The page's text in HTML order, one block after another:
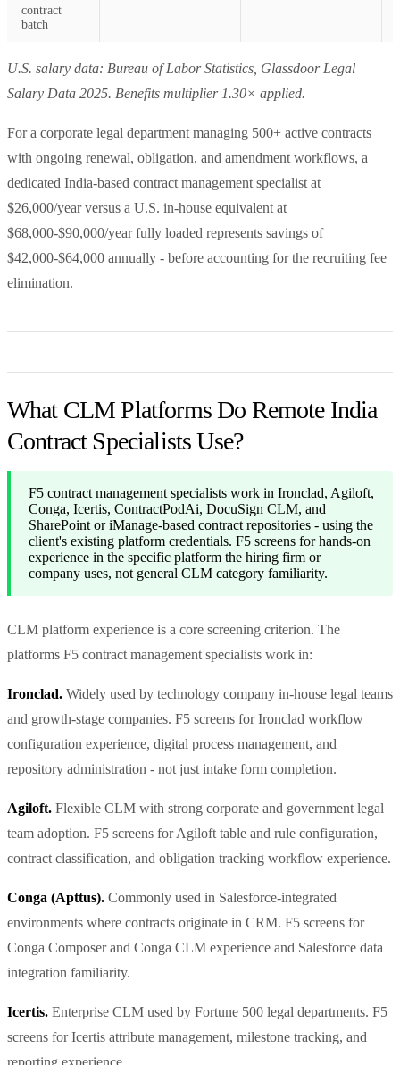
contract
batch
U.S. salary data: Bureau of Labor Statistics, Glassdoor Legal
Salary Data 2025. Benefits multiplier 1.30× applied.
For a corporate legal department managing 500+ active contracts
with ongoing renewal, obligation, and amendment workflows, a
dedicated India-based contract management specialist at
$26,000/year versus a U.S. in-house equivalent at
$68,000-$90,000/year fully loaded represents savings of
$42,000-$64,000 annually - before accounting for the recruiting fee
elimination.
What CLM Platforms Do Remote India
Contract Specialists Use?
F5 contract management specialists work in Ironclad, Agiloft,
Conga, Icertis, ContractPodAi, DocuSign CLM, and
SharePoint or iManage-based contract repositories - using the
client's existing platform credentials. F5 screens for hands-on
experience in the specific platform the hiring firm or
company uses, not general CLM category familiarity.
CLM platform experience is a core screening criterion. The
platforms F5 contract management specialists work in:
Ironclad. Widely used by technology company in-house legal teams
and growth-stage companies. F5 screens for Ironclad workflow
configuration experience, digital process management, and
repository administration - not just intake form completion.
Agiloft. Flexible CLM with strong corporate and government legal
team adoption. F5 screens for Agiloft table and rule configuration,
contract classification, and obligation tracking workflow experience.
Conga (Apttus). Commonly used in Salesforce-integrated
environments where contracts originate in CRM. F5 screens for
Conga Composer and Conga CLM experience and Salesforce data
integration familiarity.
Icertis. Enterprise CLM used by Fortune 500 legal departments. F5
screens for Icertis attribute management, milestone tracking, and
reporting experience.